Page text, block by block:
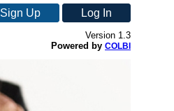
Sign Up Log In
Version 1.3
Powered by COLBI